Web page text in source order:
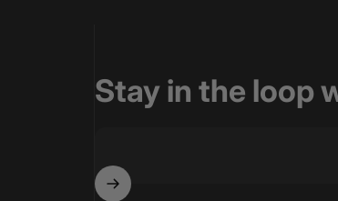
Stay in the loop